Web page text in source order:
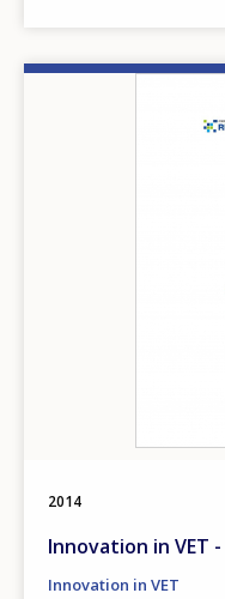
2014
Innovation in VET
Innovation in VET